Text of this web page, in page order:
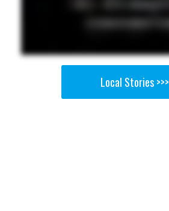
Local Stories >>>